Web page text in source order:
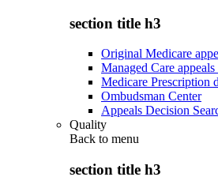
section title h3
Original Medicare
Managed Care
Medicare Prescription
Ombudsman Center
Appeals Decision
Quality
Back to menu
section title h3